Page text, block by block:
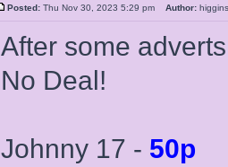
Posted: Thu Nov 30, 2023 5:29 pm Author:
After some
No Deal!
Johnny 17 - 50p